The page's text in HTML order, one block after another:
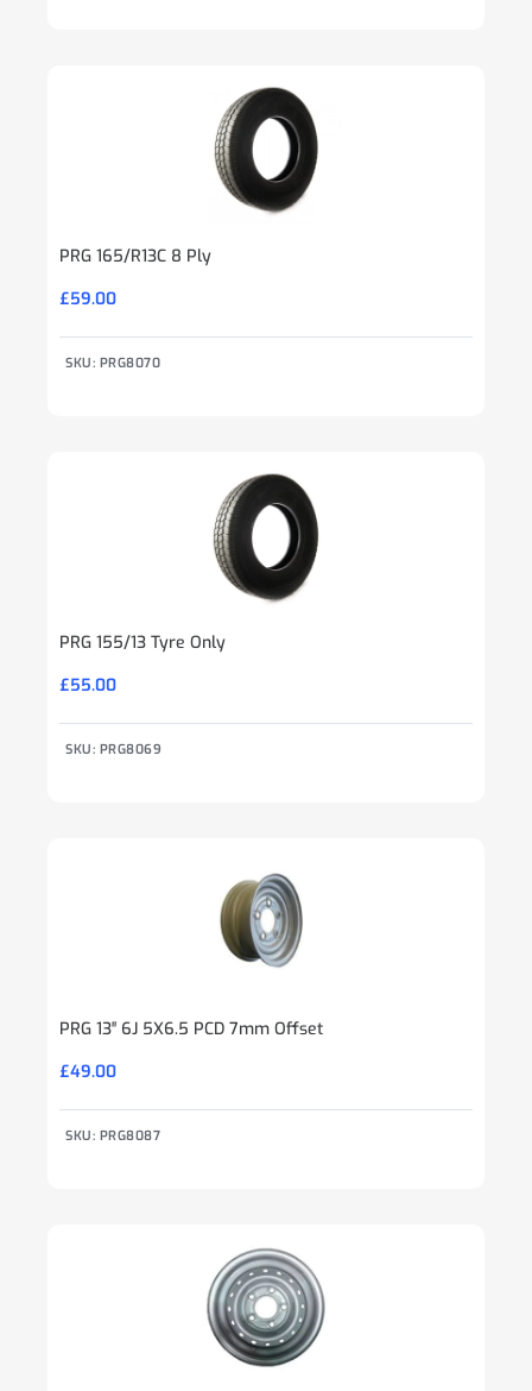
PRG 165/R13C 8 Ply
£59.00
SKU: PRG8070
PRG 155/13 Tyre Only
£55.00
SKU: PRG8069
PRG 13″ 6J 5X6.5 PCD 7mm Offset
£49.00
SKU: PRG8087